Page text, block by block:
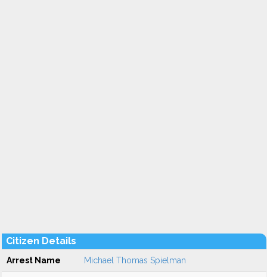
Citizen Details
Arrest Name Michael Thomas Spielman